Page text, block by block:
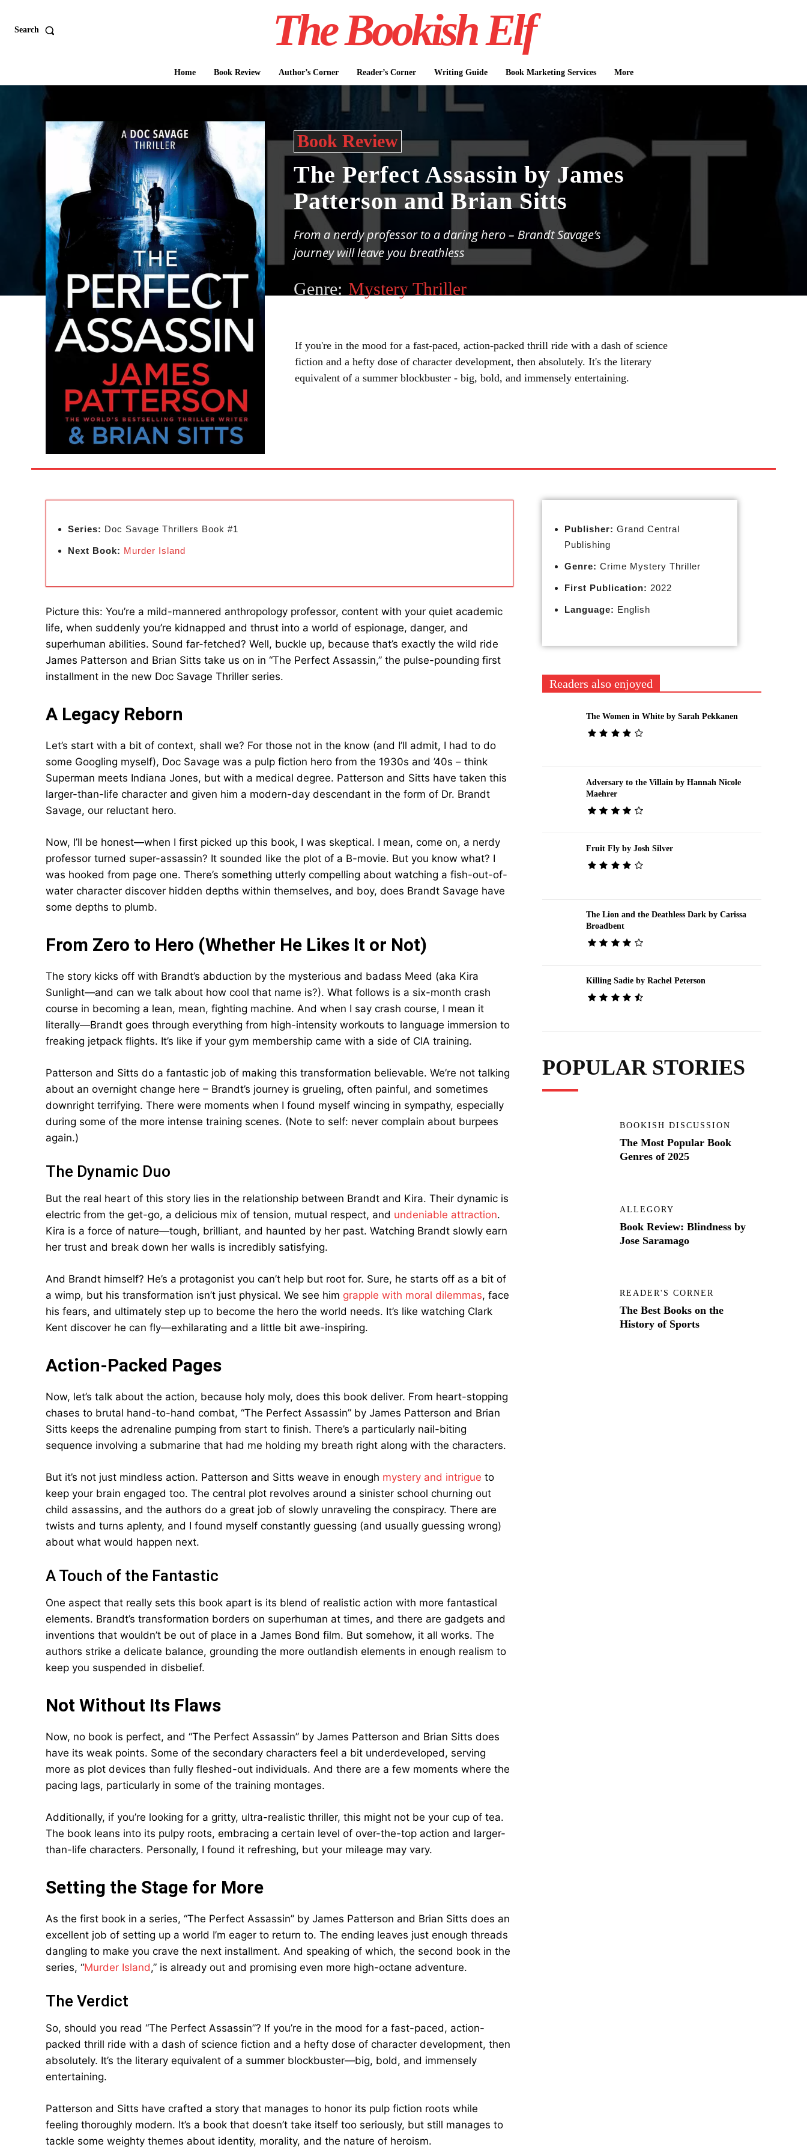
Search The Bookish Elf
Home Book Review Author’s Corner Reader’s Corner Writing Guide Book Marketing Services More
Book Review
The Perfect Assassin by James
Patterson and Brian Sitts
From a nerdy professor to a daring hero – Brandt Savage’s
journey will leave you breathless
Genre: Mystery Thriller
If you're in the mood for a fast-paced, action-packed thrill ride with a dash of science
fiction and a hefty dose of character development, then absolutely. It's the literary
equivalent of a summer blockbuster - big, bold, and immensely entertaining.
Series: Doc Savage Thrillers Book #1
Next Book: Murder Island
Picture this: You’re a mild-mannered anthropology professor, content with your quiet academic
life, when suddenly you’re kidnapped and thrust into a world of espionage, danger, and
superhuman abilities. Sound far-fetched? Well, buckle up, because that’s exactly the wild ride
James Patterson and Brian Sitts take us on in “The Perfect Assassin,” the pulse-pounding first
installment in the new Doc Savage Thriller series.
A Legacy Reborn
Let’s start with a bit of context, shall we? For those not in the know (and I’ll admit, I had to do
some Googling myself), Doc Savage was a pulp fiction hero from the 1930s and ’40s – think
Superman meets Indiana Jones, but with a medical degree. Patterson and Sitts have taken this
larger-than-life character and given him a modern-day descendant in the form of Dr. Brandt
Savage, our reluctant hero.
Now, I’ll be honest—when I first picked up this book, I was skeptical. I mean, come on, a nerdy
professor turned super-assassin? It sounded like the plot of a B-movie. But you know what? I
was hooked from page one. There’s something utterly compelling about watching a fish-out-of-
water character discover hidden depths within themselves, and boy, does Brandt Savage have
some depths to plumb.
From Zero to Hero (Whether He Likes It or Not)
The story kicks off with Brandt’s abduction by the mysterious and badass Meed (aka Kira
Sunlight—and can we talk about how cool that name is?). What follows is a six-month crash
course in becoming a lean, mean, fighting machine. And when I say crash course, I mean it
literally—Brandt goes through everything from high-intensity workouts to language immersion to
freaking jetpack flights. It’s like if your gym membership came with a side of CIA training.
Patterson and Sitts do a fantastic job of making this transformation believable. We’re not talking
about an overnight change here – Brandt’s journey is grueling, often painful, and sometimes
downright terrifying. There were moments when I found myself wincing in sympathy, especially
during some of the more intense training scenes. (Note to self: never complain about burpees
again.)
The Dynamic Duo
But the real heart of this story lies in the relationship between Brandt and Kira. Their dynamic is
electric from the get-go, a delicious mix of tension, mutual respect, and undeniable attraction.
Kira is a force of nature—tough, brilliant, and haunted by her past. Watching Brandt slowly earn
her trust and break down her walls is incredibly satisfying.
And Brandt himself? He’s a protagonist you can’t help but root for. Sure, he starts off as a bit of
a wimp, but his transformation isn’t just physical. We see him grapple with moral dilemmas, face
his fears, and ultimately step up to become the hero the world needs. It’s like watching Clark
Kent discover he can fly—exhilarating and a little bit awe-inspiring.
Action-Packed Pages
Now, let’s talk about the action, because holy moly, does this book deliver. From heart-stopping
chases to brutal hand-to-hand combat, “The Perfect Assassin” by James Patterson and Brian
Sitts keeps the adrenaline pumping from start to finish. There’s a particularly nail-biting
sequence involving a submarine that had me holding my breath right along with the characters.
But it’s not just mindless action. Patterson and Sitts weave in enough mystery and intrigue to
keep your brain engaged too. The central plot revolves around a sinister school churning out
child assassins, and the authors do a great job of slowly unraveling the conspiracy. There are
twists and turns aplenty, and I found myself constantly guessing (and usually guessing wrong)
about what would happen next.
A Touch of the Fantastic
One aspect that really sets this book apart is its blend of realistic action with more fantastical
elements. Brandt’s transformation borders on superhuman at times, and there are gadgets and
inventions that wouldn’t be out of place in a James Bond film. But somehow, it all works. The
authors strike a delicate balance, grounding the more outlandish elements in enough realism to
keep you suspended in disbelief.
Not Without Its Flaws
Now, no book is perfect, and “The Perfect Assassin” by James Patterson and Brian Sitts does
have its weak points. Some of the secondary characters feel a bit underdeveloped, serving
more as plot devices than fully fleshed-out individuals. And there are a few moments where the
pacing lags, particularly in some of the training montages.
Additionally, if you’re looking for a gritty, ultra-realistic thriller, this might not be your cup of tea.
The book leans into its pulpy roots, embracing a certain level of over-the-top action and larger-
than-life characters. Personally, I found it refreshing, but your mileage may vary.
Setting the Stage for More
As the first book in a series, “The Perfect Assassin” by James Patterson and Brian Sitts does an
excellent job of setting up a world I’m eager to return to. The ending leaves just enough threads
dangling to make you crave the next installment. And speaking of which, the second book in the
series, “Murder Island,” is already out and promising even more high-octane adventure.
The Verdict
So, should you read “The Perfect Assassin”? If you’re in the mood for a fast-paced, action-
packed thrill ride with a dash of science fiction and a hefty dose of character development, then
absolutely. It’s the literary equivalent of a summer blockbuster—big, bold, and immensely
entertaining.
Patterson and Sitts have crafted a story that manages to honor its pulp fiction roots while
feeling thoroughly modern. It’s a book that doesn’t take itself too seriously, but still manages to
tackle some weighty themes about identity, morality, and the nature of heroism.
Publisher: Grand Central
Publishing
Genre: Crime Mystery Thriller
First Publication: 2022
Language: English
Readers also enjoyed
The Women in White by Sarah Pekkanen
Adversary to the Villain by Hannah Nicole
Maehrer
Fruit Fly by Josh Silver
The Lion and the Deathless Dark by Carissa
Broadbent
Killing Sadie by Rachel Peterson
POPULAR STORIES
BOOKISH DISCUSSION
The Most Popular Book
Genres of 2025
ALLEGORY
Book Review: Blindness by
Jose Saramago
READER'S CORNER
The Best Books on the
History of Sports